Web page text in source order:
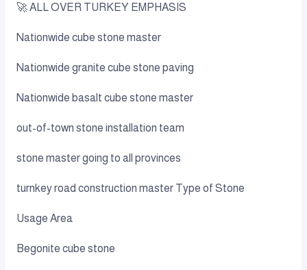
🚀 ALL OVER TURKEY EMPHASIS
Nationwide cube stone master
Nationwide granite cube stone paving
Nationwide basalt cube stone master
out-of-town stone installation team
stone master going to all provinces
turnkey road construction master Type of Stone
Usage Area
Begonite cube stone